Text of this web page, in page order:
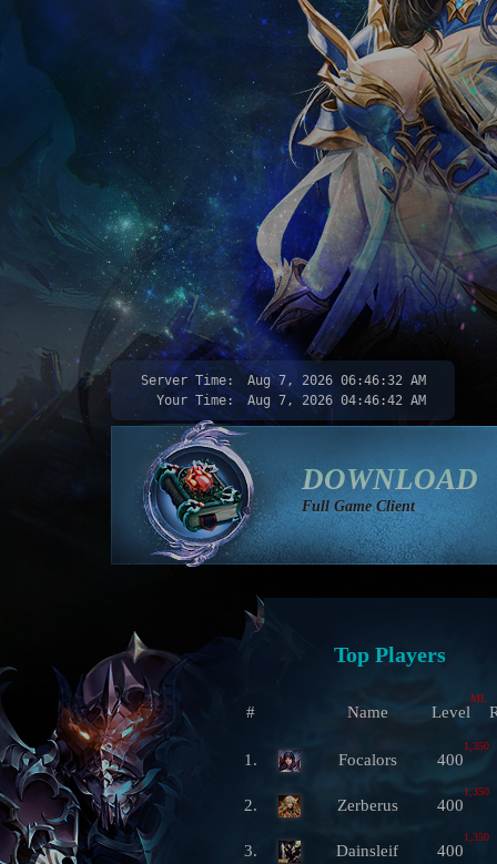
Server Time: Aug 7, 2026 06:46:34 AM
Your Time:
Aug 7, 2026 04:46:44 AM
DOWNLOAD
Full Game Client
Top Players
# Name Level
ML
1. Focalors 400
1,350
2. Zerberus 400
1,350
3. Dainsleif 400
1,350